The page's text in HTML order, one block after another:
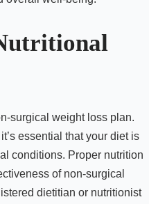
surgical weight loss plan.
essential that your diet is
conditions. Proper nutrition
of non-surgical
dietitian or nutritionist